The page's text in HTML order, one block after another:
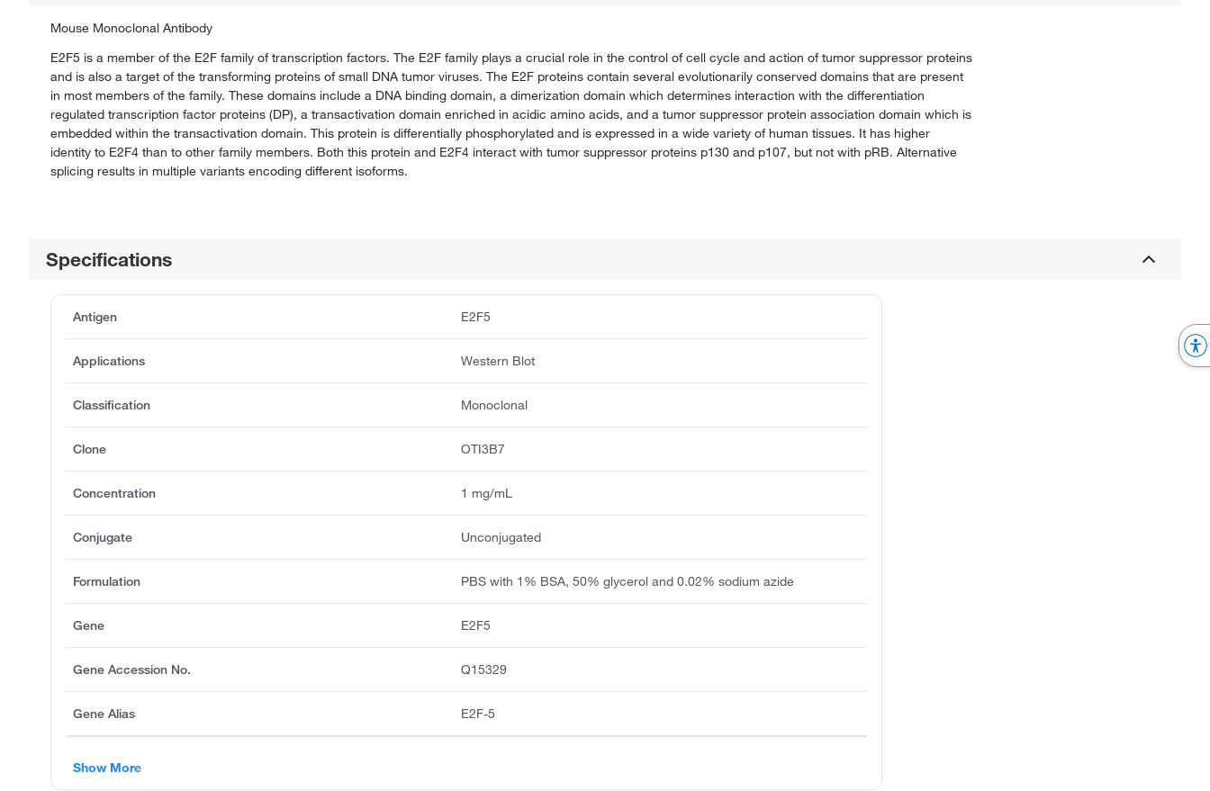
Mouse Monoclonal Antibody
E2F5 is a member of the E2F family of transcription factors. The E2F family plays a crucial role in the control of cell cycle and action of tumor suppressor proteins
and is also a target of the transforming proteins of small DNA tumor viruses. The E2F proteins contain several evolutionarily conserved domains that are present
in most members of the family. These domains include a DNA binding domain, a dimerization domain which determines interaction with the differentiation
regulated transcription factor proteins (DP), a transactivation domain enriched in acidic amino acids, and a tumor suppressor protein association domain which is
embedded within the transactivation domain. This protein is differentially phosphorylated and is expressed in a wide variety of human tissues. It has higher
identity to E2F4 than to other family members. Both this protein and E2F4 interact with tumor suppressor proteins p130 and p107, but not with pRB. Alternative
splicing results in multiple variants encoding different isoforms.
Specifications
Antigen E2F5
Applications Western Blot
Classification Monoclonal
Clone OTI3B7
Concentration 1 mg/mL
Conjugate Unconjugated
Formulation PBS with 1% BSA, 50% glycerol and 0.02% sodium azide
Gene E2F5
Gene Accession No. Q15329
Gene Alias E2F-5
Show More